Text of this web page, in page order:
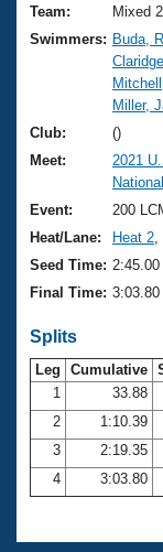
Training
Swimming
Video
Club Finder
Workout
SWIMMER
2026
National
Results And
Records
Eligibility
About Us
What Is
USMS
Logo
Membership
Club Central
Coach
Volunteer
Adult
Join
Team:
Mixed
Swimmers: Buda,
Miller,
Club:
()
Meet:
2021
Event:
200
Heat/Lane:
Heat 2
Seed Time: 2:45.00
Final Time: 3:03.80
Splits
Leg Cumulative
1
33.88
2
1:10.39
3
2:19.35
4
3:03.80